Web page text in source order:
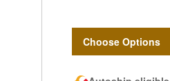
Choose Options